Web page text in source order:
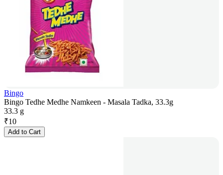
Bingo
Bingo Tedhe Medhe Namkeen - Masala Tadka, 33.3g
33.3 g
₹10
Add to Cart